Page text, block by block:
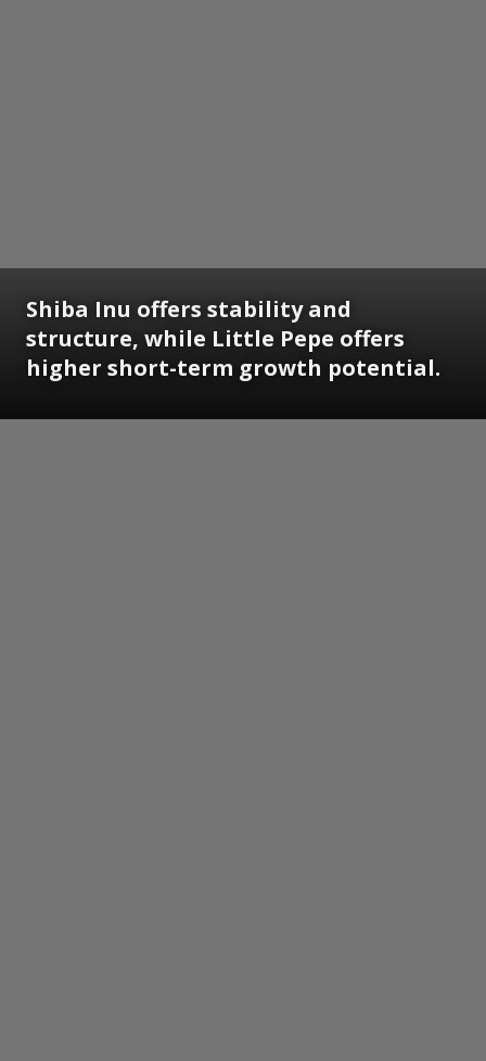
Shiba Inu offers stability and
structure, while Little Pepe offers
higher short-term growth potential.